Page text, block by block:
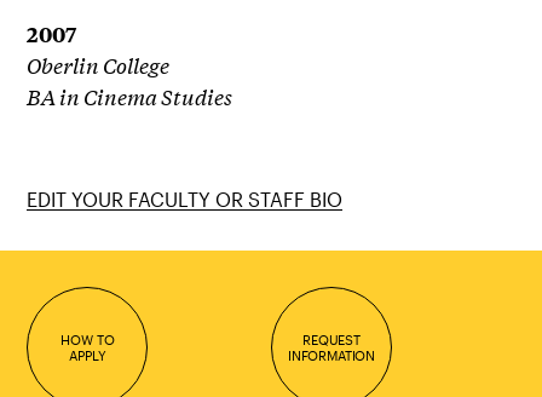
2007
Oberlin College
BA in Cinema Studies
EDIT YOUR FACULTY OR STAFF BIO
HOW TO
APPLY
REQUEST
INFORMATION